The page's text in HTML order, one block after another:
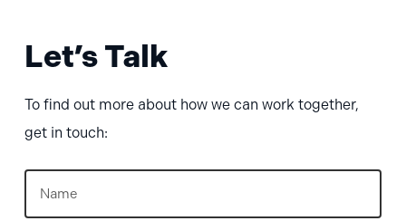
Let’s Talk
To find out more about how we can work together,
get in touch:
Name(Required)